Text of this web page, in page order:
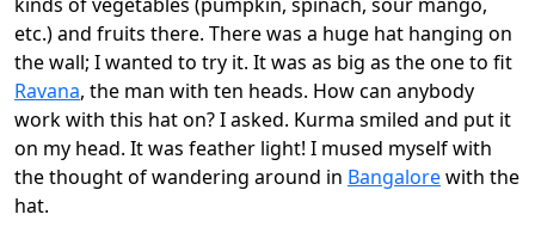
kinds of vegetables (pumpkin, spinach, sour mango,
etc.) and fruits there. There was a huge hat hanging on
the wall; I wanted to try it. It was as big as the one to fit
Ravana, the man with ten heads. How can anybody
work with this hat on? I asked. Kurma smiled and put it
on my head. It was feather light! I mused myself with
the thought of wandering around in Bangalorewith the
hat.